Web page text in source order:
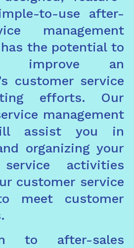
to-use after-
management
the potential to
improve an
customer service
efforts. Our
management
assist you in
organizing your
activities
customer service
meet customer
to after-sales